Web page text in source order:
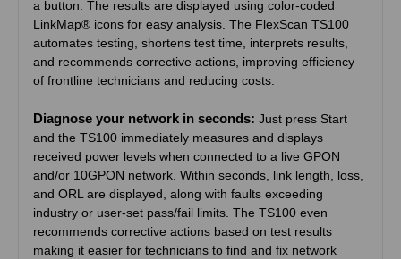
a button. The results are displayed using color-coded
LinkMap® icons for easy analysis. The FlexScan TS100
automates testing, shortens test time, interprets results,
and recommends corrective actions, improving efficiency
of frontline technicians and reducing costs.
Diagnose your network in seconds: Just press Start
and the TS100 immediately measures and displays
received power levels when connected to a live GPON
and/or 10GPON network. Within seconds, link length, loss,
and ORL are displayed, along with faults exceeding
industry or user-set pass/fail limits. The TS100 even
recommends corrective actions based on test results
making it easier for technicians to find and fix network